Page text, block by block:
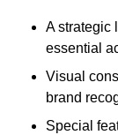
A strategic
essential
Visual
brand
Special